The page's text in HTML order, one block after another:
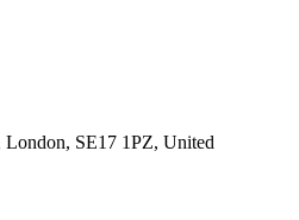
London, SE17 1PZ, United